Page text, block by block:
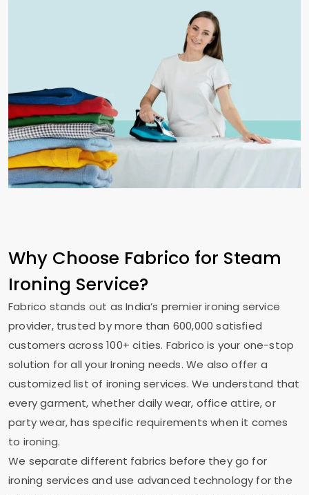
Why Choose Fabrico for Steam
Ironing Service?
Fabrico stands out as India’s premier ironing service
provider, trusted by more than 600,000 satisfied
customers across 100+ cities. Fabrico is your one-stop
solution for all your Ironing needs. We also offer a
customized list of ironing services. We understand that
every garment, whether daily wear, office attire, or
party wear, has specific requirements when it comes
to ironing.
We separate different fabrics before they go for
ironing services and use advanced technology for the